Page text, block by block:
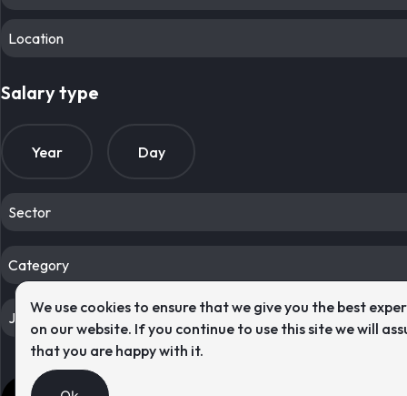
Location
Salary type
Year Day
Sector
Category
Job type
We use cookies to ensure that we give you the best
on our website. If you continue to use this site we will
that you are happy with it.